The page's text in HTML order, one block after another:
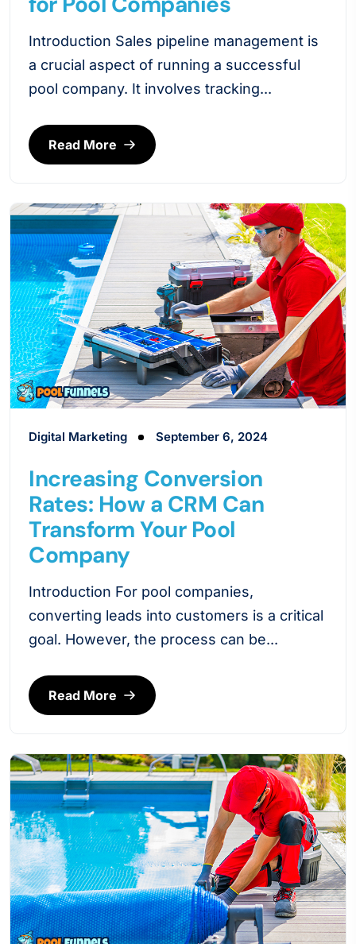
Introduction Sales pipeline management is
a crucial aspect of running a successful
pool company. It involves tracking...
Read More
Digital Marketing September 6, 2024
Increasing Conversion
Rates: How a CRM Can
Transform Your Pool
Company
Introduction For pool companies,
converting leads into customers is a critical
goal. However, the process can be...
Read More